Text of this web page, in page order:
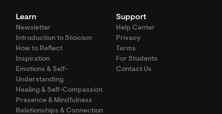
Learn
Newsletter
Introduction to Stoicism
How to Reflect
Inspiration
Emotions & Self-
Understanding
Healing & Self-Compassion
Presence & Mindfulness
Relationships & Connection
Support
Help Center
Privacy
Terms
For Students
Contact Us